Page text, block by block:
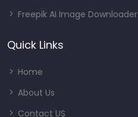
Freepik AI Image Downloader
Quick Links
Home
About Us
Contact US